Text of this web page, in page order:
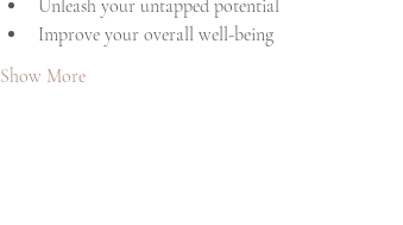
Unleash your untapped potential
Improve your overall well-being
Show More